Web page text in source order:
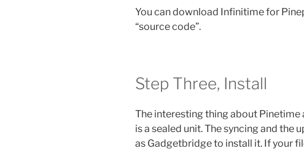
You can download Infinitime for
“source code”.
Step Three, Install
The interesting thing about
is a sealed unit. The syncing and the
as Gadgetbridge to install it. If your